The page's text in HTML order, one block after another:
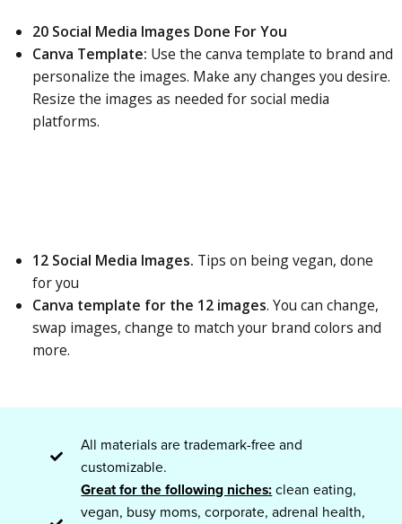
20 Social Media Images Done For You
Canva Template: Use the canva template to brand and
personalize the images. Make any changes you desire.
Resize the images as needed for social media
platforms.
12 Social Media Images. Tips on being vegan, done
for you
Canva template for the 12 images. You can change,
swap images, change to match your brand colors and
more.
All materials are trademark-free and
customizable.
Great for the following niches: clean eating,
vegan, busy moms, corporate, adrenal health,